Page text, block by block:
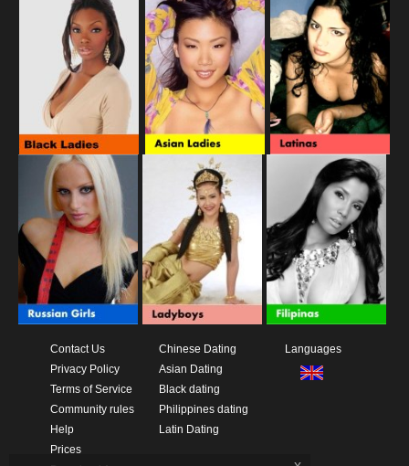
Contact Us
Privacy Policy
Terms of Service
Community rules
Help
Prices
Chinese Dating
Asian Dating
Black dating
Philippines dating
Latin Dating
Languages